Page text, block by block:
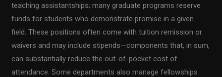
teaching assistantships; many graduate programs reserve
funds for students who demonstrate promise in a given
field. These positions often come with tuition remission or
waivers and may include stipends—components that, in sum,
can substantially reduce the out-of-pocket cost of
attendance. Some departments also manage fellowships